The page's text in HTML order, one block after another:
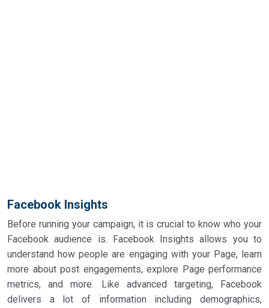
Facebook Insights
Before running your campaign, it is crucial to know who your
Facebook audience is. Facebook Insights allows you to
understand how people are engaging with your Page, learn
more about post engagements, explore Page performance
metrics, and more. Like advanced targeting, Facebook
delivers a lot of information including demographics,